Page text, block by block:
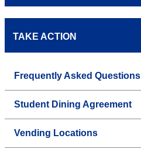
TAKE ACTION
Frequently Asked Questions
Student Dining Agreement
Vending Locations